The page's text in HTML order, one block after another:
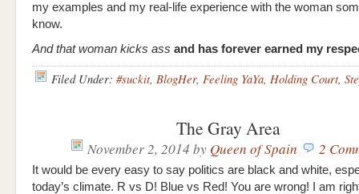
my examples and my real-life experience with the woman
know.
And that woman kicks ass and has forever earned my
Filed Under: #suckit, BlogHer, Feeling YaYa, Holding Court,
The Gray Area
November 2, 2014 by Queen of Spain 2
It would be every easy to say politics are black and white,
today’s climate. R vs D! Blue vs Red! You are wrong! I am